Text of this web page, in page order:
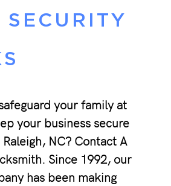
SECURITY
your family at
your business secure
NC? Contact A
Since 1992, our
has been making